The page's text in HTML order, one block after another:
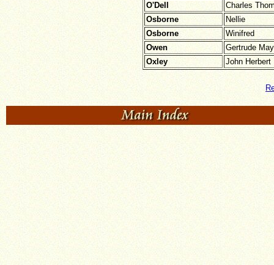
O'Dell
Charles
Osborne
Nellie
Osborne
Winifred
Owen
Gertrude May
Oxley
John Herbert